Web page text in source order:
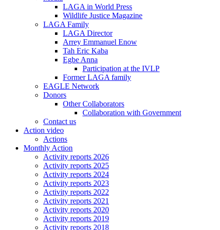
LAGA in World Press
Wildlife Justice Magazine
LAGA Family
LAGA Director
Arrey Emmanuel Enow
Tah Eric Kaba
Egbe Anna
Participation at the IVLP
Former LAGA family
EAGLE Network
Donors
Other Collaborators
Collaboration with Government
Contact us
Action video
Actions
Monthly Action
Activity reports 2026
Activity reports 2025
Activity reports 2024
Activity reports 2023
Activity reports 2022
Activity reports 2021
Activity reports 2020
Activity reports 2019
Activity reports 2018